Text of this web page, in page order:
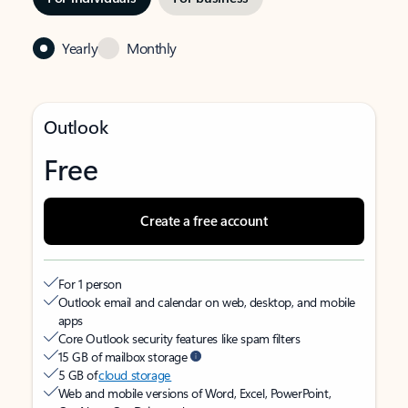
Yearly Monthly
Outlook
Free
Create a free account
For 1 person
Outlook email and calendar on web, desktop, and mobile
apps
Core Outlook security features like spam filters
15 GB of mailbox storage
5 GB ofcloud storage
Web and mobile versions of Word, Excel, PowerPoint,